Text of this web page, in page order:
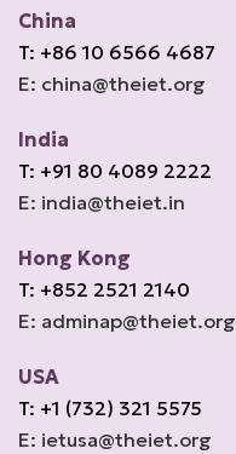
China
T: +86 10 6566 4687
E: china@theiet.org
India
T: +91 80 4089 2222
E: india@theiet.in
Hong Kong
T: +852 2521 2140
E: adminap@theiet.org
USA
T: +1 (732) 321 5575
E: ietusa@theiet.org